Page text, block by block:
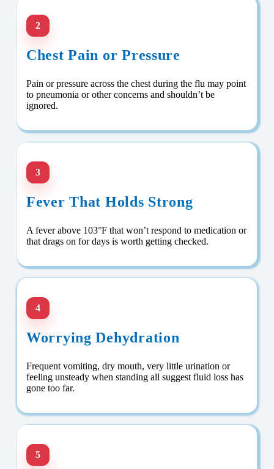
2
Chest Pain or Pressure
Pain or pressure across the chest during the flu may point
to pneumonia or other concerns and shouldn’t be
ignored.
3
Fever That Holds Strong
A fever above 103°F that won’t respond to medication or
that drags on for days is worth getting checked.
4
Worrying Dehydration
Frequent vomiting, dry mouth, very little urination or
feeling unsteady when standing all suggest fluid loss has
gone too far.
5